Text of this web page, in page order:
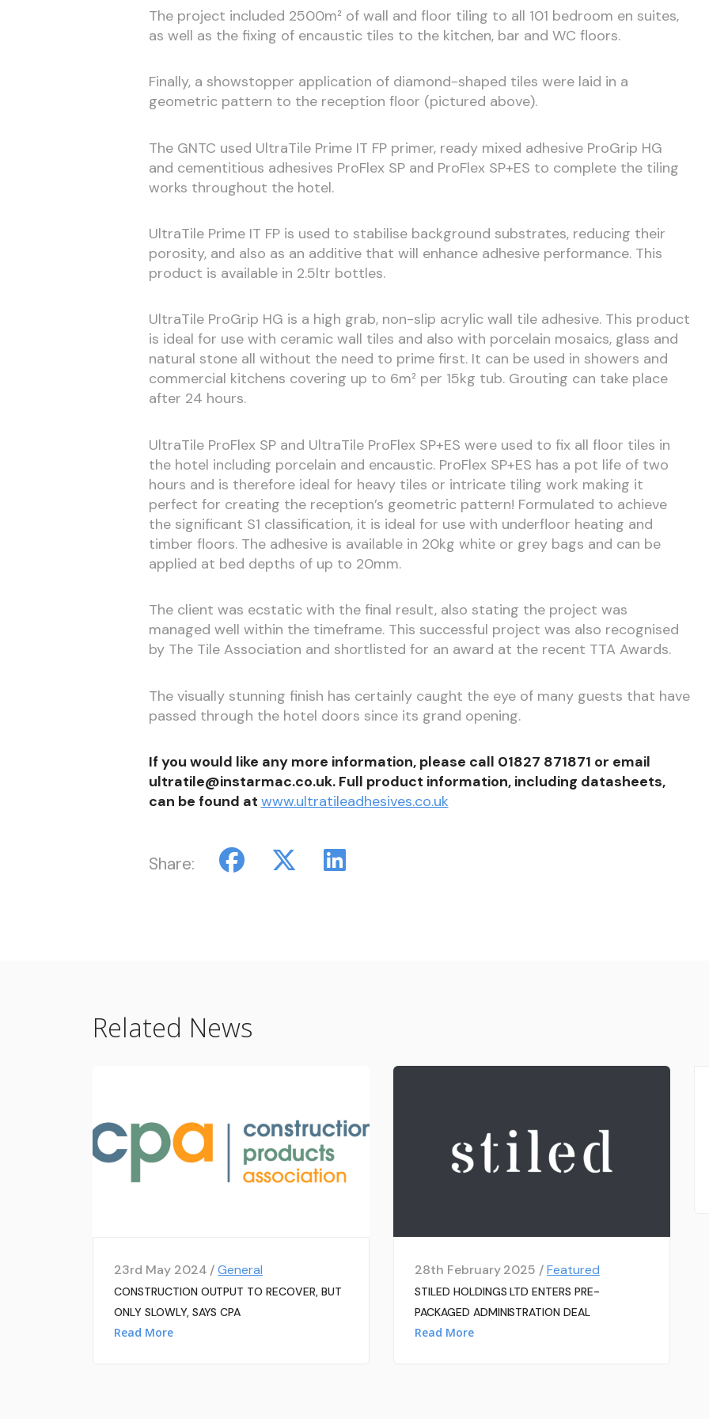
The project included 2500m² of wall and floor tiling to all 101 bedroom en suites,
as well as the fixing of encaustic tiles to the kitchen, bar and WC floors.
Finally, a showstopper application of diamond-shaped tiles were laid in a
geometric pattern to the reception floor (pictured above).
The GNTC used UltraTile Prime IT FP primer, ready mixed adhesive ProGrip HG
and cementitious adhesives ProFlex SP and ProFlex SP+ES to complete the tiling
works throughout the hotel.
UltraTile Prime IT FP is used to stabilise background substrates, reducing their
porosity, and also as an additive that will enhance adhesive performance. This
product is available in 2.5ltr bottles.
UltraTile ProGrip HG is a high grab, non-slip acrylic wall tile adhesive. This product
is ideal for use with ceramic wall tiles and also with porcelain mosaics, glass and
natural stone all without the need to prime first. It can be used in showers and
commercial kitchens covering up to 6m² per 15kg tub. Grouting can take place
after 24 hours.
UltraTile ProFlex SP and UltraTile ProFlex SP+ES were used to fix all floor tiles in
the hotel including porcelain and encaustic. ProFlex SP+ES has a pot life of two
hours and is therefore ideal for heavy tiles or intricate tiling work making it
perfect for creating the reception’s geometric pattern! Formulated to achieve
the significant S1 classification, it is ideal for use with underfloor heating and
timber floors. The adhesive is available in 20kg white or grey bags and can be
applied at bed depths of up to 20mm.
The client was ecstatic with the final result, also stating the project was
managed well within the timeframe. This successful project was also recognised
by The Tile Association and shortlisted for an award at the recent TTA Awards.
The visually stunning finish has certainly caught the eye of many guests that have
passed through the hotel doors since its grand opening.
If you would like any more information, please call 01827 871871 or email
ultratile@instarmac.co.uk. Full product information, including datasheets,
can be found at www.ultratileadhesives.co.uk
Share:
Related News
23rd May 2024 /General
CONSTRUCTION OUTPUT TO RECOVER, BUT
ONLY SLOWLY, SAYS CPA
Read More
28th February 2025 /Featured
STILED HOLDINGS LTD ENTERS PRE-
PACKAGED ADMINISTRATION DEAL
Read More